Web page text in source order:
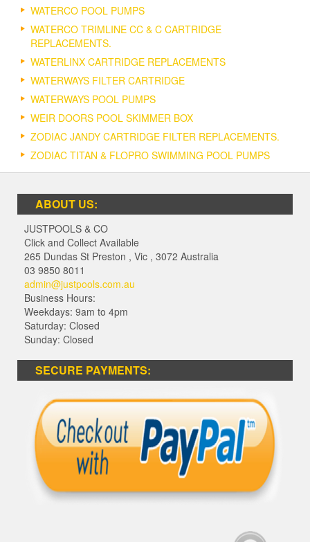
WATERCO POOL PUMPS
WATERCO TRIMLINE CC & C CARTRIDGE
REPLACEMENTS.
WATERLINX CARTRIDGE REPLACEMENTS
WATERWAYS FILTER CARTRIDGE
WATERWAYS POOL PUMPS
WEIR DOORS POOL SKIMMER BOX
ZODIAC JANDY CARTRIDGE FILTER REPLACEMENTS.
ZODIAC TITAN & FLOPRO SWIMMING POOL PUMPS
ABOUT US:
JUSTPOOLS & CO
Click and Collect Available
265 Dundas St Preston , Vic , 3072 Australia
03 9850 8011
admin@justpools.com.au
Business Hours:
Weekdays: 9am to 4pm
Saturday: Closed
Sunday: Closed
SECURE PAYMENTS: